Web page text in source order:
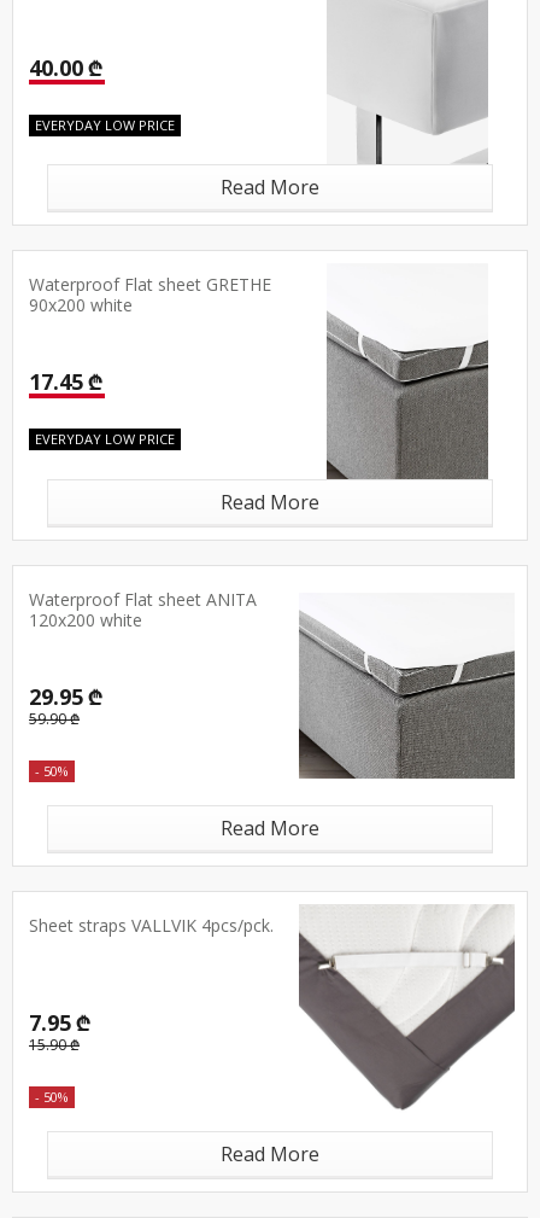
40.00 ₾
EVERYDAY LOW PRICE
Read More
Waterproof Flat sheet GRETHE
90x200 white
17.45 ₾
EVERYDAY LOW PRICE
Read More
Waterproof Flat sheet ANITA
120x200 white
29.95 ₾
59.90 ₾
- 50%
Read More
Sheet straps VALLVIK 4pcs/pck.
7.95 ₾
15.90 ₾
- 50%
Read More